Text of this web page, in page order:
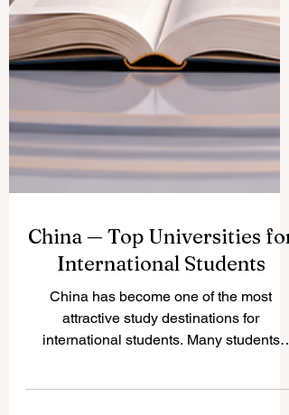
International Students
China has become one of the most
international students. Many students